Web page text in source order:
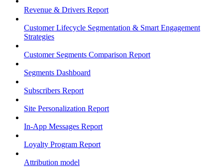
Revenue & Drivers Report
Customer Lifecycle Segmentation & Smart Engagement
Strategies
Customer Segments Comparison Report
Segments Dashboard
Subscribers Report
Site Personalization Report
In-App Messages Report
Loyalty Program Report
Attribution model